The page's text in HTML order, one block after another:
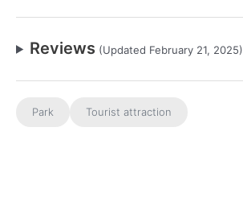
Reviews (Updated February 21, 2025)
Park Tourist attraction